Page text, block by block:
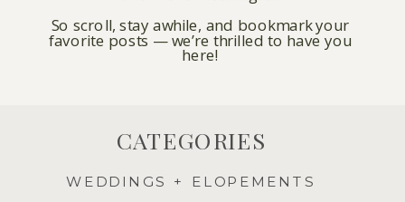
So scroll, stay awhile, and bookmark your
favorite posts — we’re thrilled to have you
here!
WEDDINGS + ELOPEMENTS
CATEGORIES